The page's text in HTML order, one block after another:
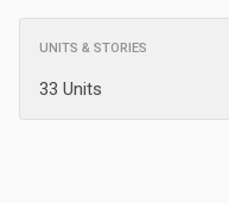
UNITS & STORIES
33 Units